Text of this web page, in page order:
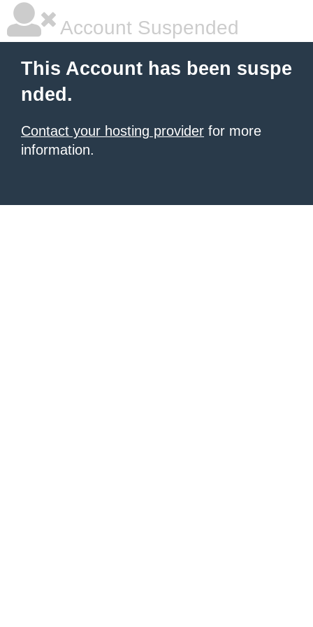
Account Suspended
This Account has been suspe
nded.
Contact your hosting provider for more
information.